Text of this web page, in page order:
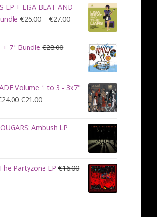
was:
€100.00.
is:
€90.00.
LP + LISA BEAT AND
€26.00 – €27.00Price
range:
€26.00
through
€27.00
+ 7" Bundle €28.00
Volume 1 to 3 - 3x7"
24.00Original
was:
€21.00Current
is:
Ambush LP
Partyzone LP €16.00